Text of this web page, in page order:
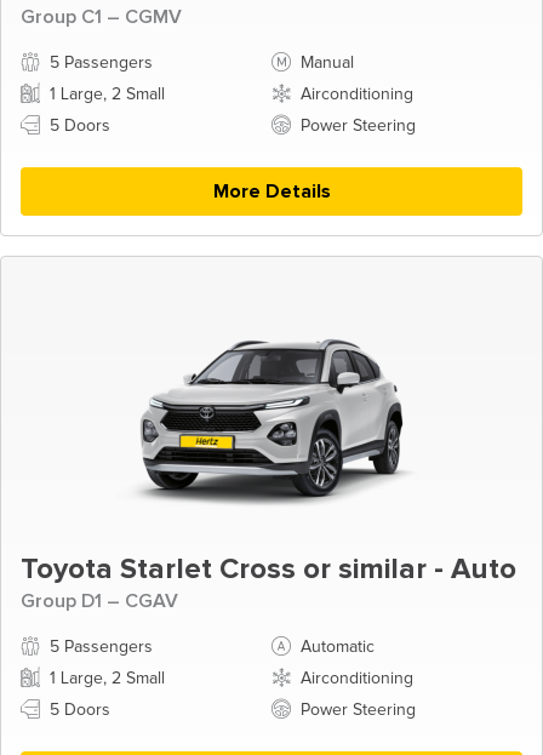
Group C1 – CGMV
5 Passengers
Manual
1 Large, 2 Small
Airconditioning
5 Doors
Power Steering
More Details
Toyota Starlet Cross or similar - Auto
Group D1 – CGAV
5 Passengers
Automatic
1 Large, 2 Small
Airconditioning
5 Doors
Power Steering